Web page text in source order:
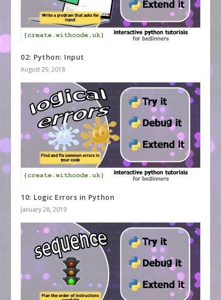
02: Python: Input
August 29, 2018
10: Logic Errors in Python
January 28, 2019